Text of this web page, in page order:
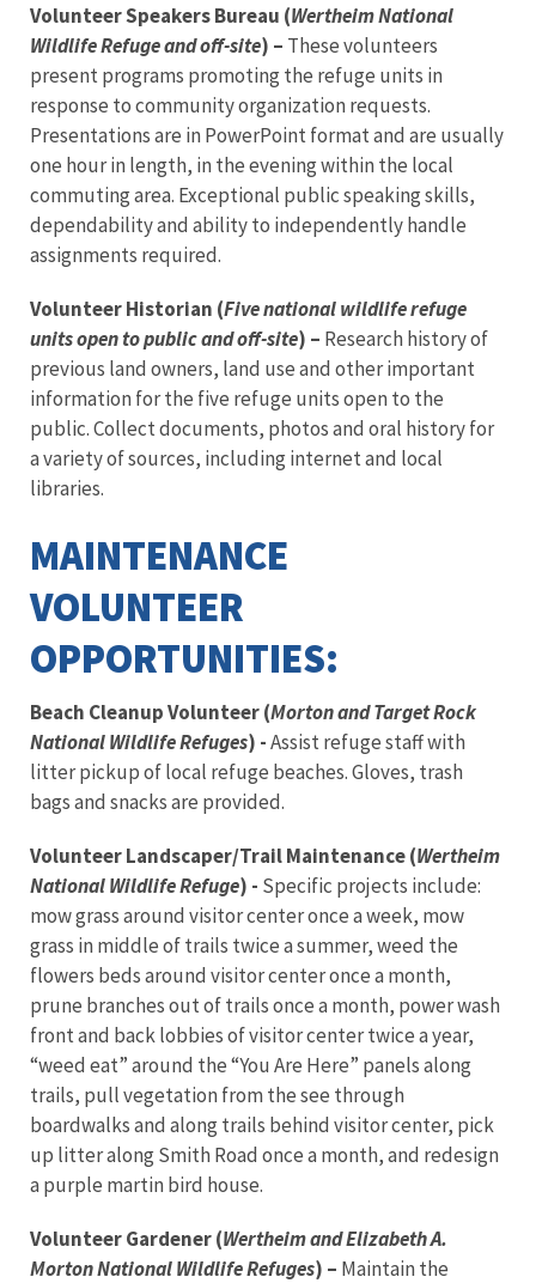
Volunteer Speakers Bureau (Wertheim National
Wildlife Refuge and off-site) – These volunteers
present programs promoting the refuge units in
response to community organization requests.
Presentations are in PowerPoint format and are usually
one hour in length, in the evening within the local
commuting area. Exceptional public speaking skills,
dependability and ability to independently handle
assignments required.
Volunteer Historian (Five national wildlife refuge
units open to public and off-site) – Research history of
previous land owners, land use and other important
information for the five refuge units open to the
public. Collect documents, photos and oral history for
a variety of sources, including internet and local
libraries.
MAINTENANCE
VOLUNTEER
OPPORTUNITIES:
Beach Cleanup Volunteer (Morton and Target Rock
National Wildlife Refuges) -Assist refuge staff with
litter pickup of local refuge beaches. Gloves, trash
bags and snacks are provided.
Volunteer Landscaper/Trail Maintenance (Wertheim
National Wildlife Refuge) - Specific projects include:
mow grass around visitor center once a week, mow
grass in middle of trails twice a summer, weed the
flowers beds around visitor center once a month,
prune branches out of trails once a month, power wash
front and back lobbies of visitor center twice a year,
“weed eat” around the “You Are Here” panels along
trails, pull vegetation from the see through
boardwalks and along trails behind visitor center, pick
up litter along Smith Road once a month, and redesign
a purple martin bird house.
Volunteer Gardener (Wertheim and Elizabeth A.
Morton National Wildlife Refuges) – Maintain the